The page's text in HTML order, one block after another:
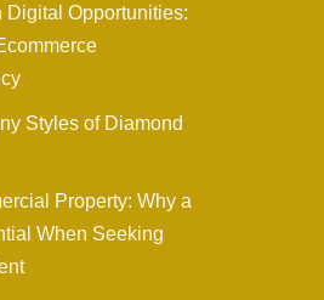
Opportunities:
Styles of Diamond
Property: Why a
When Seeking